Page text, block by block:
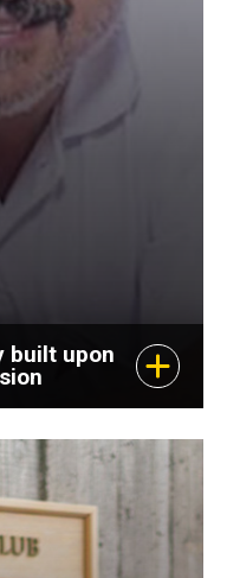
is a
that his
values live on,
to Iowa
every act of
built upon